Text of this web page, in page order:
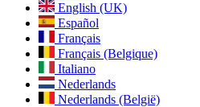
English (UK)
Español
Français
Français (Belgique)
Italiano
Nederlands
Nederlands (België)